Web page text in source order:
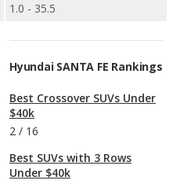
1.0 - 35.5
Hyundai SANTA FE Rankings
Best Crossover SUVs Under
$40k
2 / 16
Best SUVs with 3 Rows
Under $40k